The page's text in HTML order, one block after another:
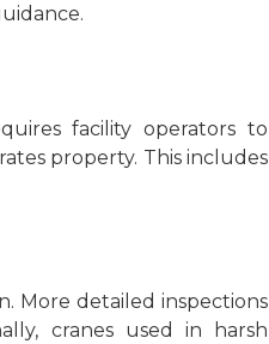
facility operators to
property. This includes
More detailed inspections
cranes used in harsh